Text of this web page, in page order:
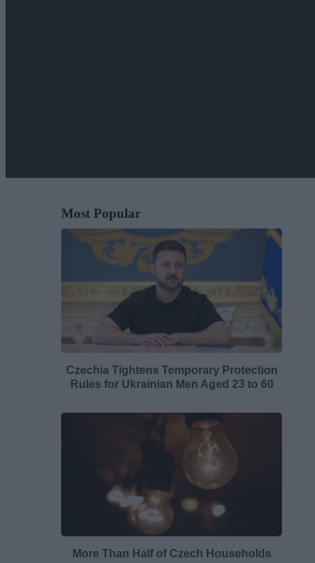
Most Popular
Czechia Tightens Temporary Protection
Rules for Ukrainian Men Aged 23 to 60
More Than Half of Czech Households